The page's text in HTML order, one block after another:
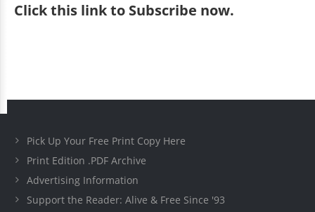
Clickthis link to Subscribe now.
Pick Up Your Free Print Copy Here
Print Edition .PDF Archive
Advertising Information
Support the Reader: Alive & Free Since '93